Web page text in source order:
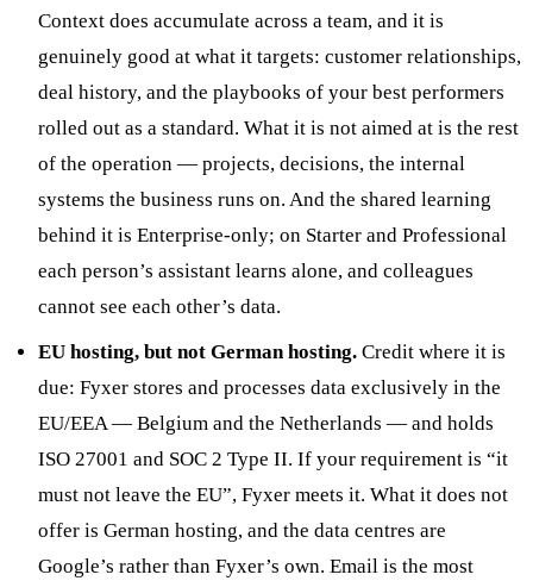
Context does accumulate across a team, and it is
genuinely good at what it targets: customer relationships,
deal history, and the playbooks of your best performers
rolled out as a standard. What it is not aimed at is the rest
of the operation — projects, decisions, the internal
systems the business runs on. And the shared learning
behind it is Enterprise-only; on Starter and Professional
each person’s assistant learns alone, and colleagues
cannot see each other’s data.
EU hosting, but not German hosting. Credit where it is
due: Fyxer stores and processes data exclusively in the
EU/EEA — Belgium and the Netherlands — and holds
ISO 27001 and SOC 2 Type II. If your requirement is “it
must not leave the EU”, Fyxer meets it. What it does not
offer is German hosting, and the data centres are
Google’s rather than Fyxer’s own. Email is the most